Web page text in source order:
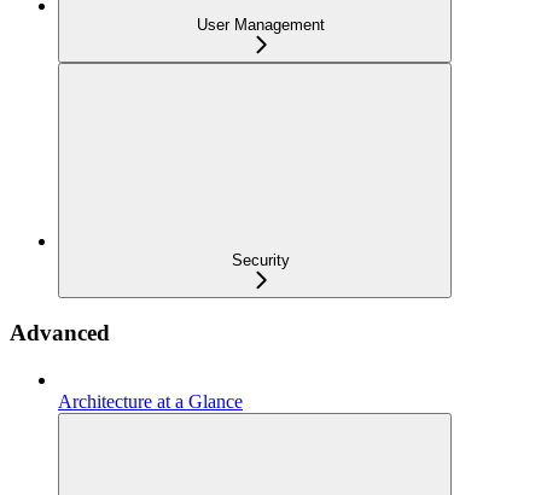
User Management
Security
Advanced
Architecture at a Glance